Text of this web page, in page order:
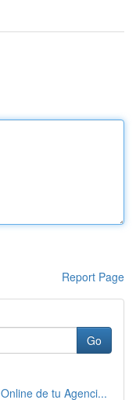
Report Page
Go
de tu Agenci...